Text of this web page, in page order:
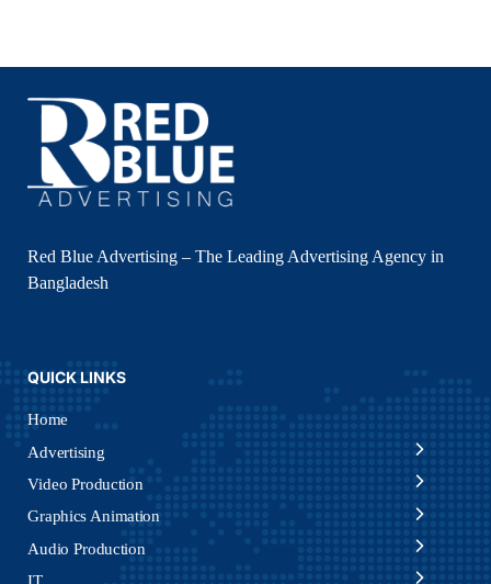
Red Blue Advertising – The Leading Advertising Agency in
Bangladesh
QUICK LINKS
Home
Advertising
Video Production
Graphics Animation
Audio Production